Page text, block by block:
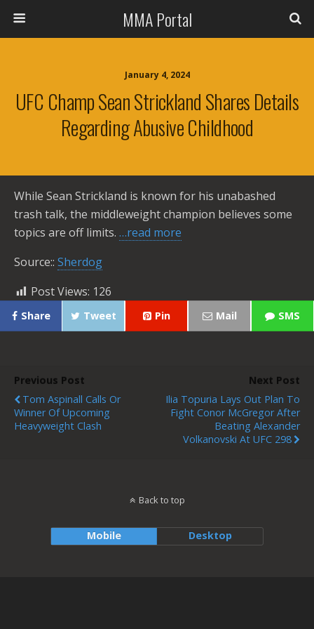
MMA Portal
January 4, 2024
UFC Champ Sean Strickland Shares Details
Regarding Abusive Childhood
While Sean Strickland is known for his unabashed
trash talk, the middleweight champion believes some
topics are off limits. …read more
Source:: Sherdog
Post Views: 126
Share Tweet Pin Mail SMS
Previous Post
Tom Aspinall Calls Or
Winner Of Upcoming
Heavyweight Clash
Next Post
Ilia Topuria Lays Out Plan To
Fight Conor McGregor After
Beating Alexander
Volkanovski At UFC 298
Back to top
Mobile Desktop